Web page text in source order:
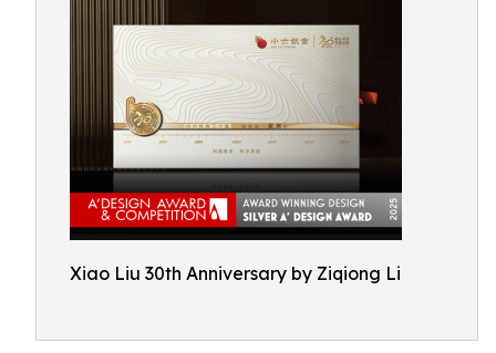
Xiao Liu 30th Anniversary by Ziqiong Li